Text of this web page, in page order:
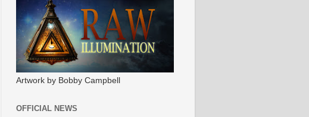
Artwork by Bobby Campbell
OFFICIAL NEWS